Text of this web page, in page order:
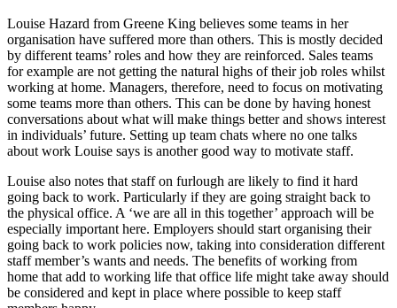
Louise Hazard from Greene King believes some teams in her
organisation have suffered more than others. This is mostly decided
by different teams’ roles and how they are reinforced. Sales teams
for example are not getting the natural highs of their job roles whilst
working at home. Managers, therefore, need to focus on motivating
some teams more than others. This can be done by having honest
conversations about what will make things better and shows interest
in individuals’ future. Setting up team chats where no one talks
about work Louise says is another good way to motivate staff.
Louise also notes that staff on furlough are likely to find it hard
going back to work. Particularly if they are going straight back to
the physical office. A ‘we are all in this together’ approach will be
especially important here. Employers should start organising their
going back to work policies now, taking into consideration different
staff member’s wants and needs. The benefits of working from
home that add to working life that office life might take away should
be considered and kept in place where possible to keep staff